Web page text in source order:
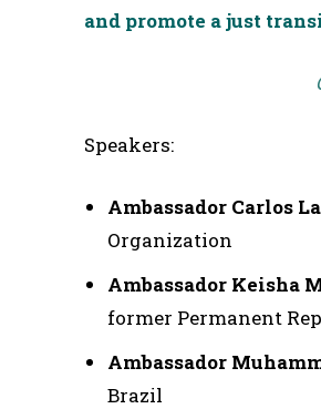
and promote a just
Speakers:
Ambassador Carlos
Organization
Ambassador Keisha
former Permanent
Ambassador
Brazil